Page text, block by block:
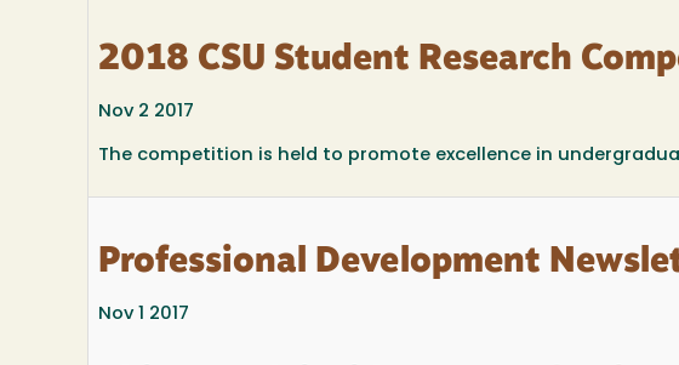
2018 CSU Student Research
Nov 2 2017
The competition is held to promote excellence in
Professional Development
Nov 1 2017